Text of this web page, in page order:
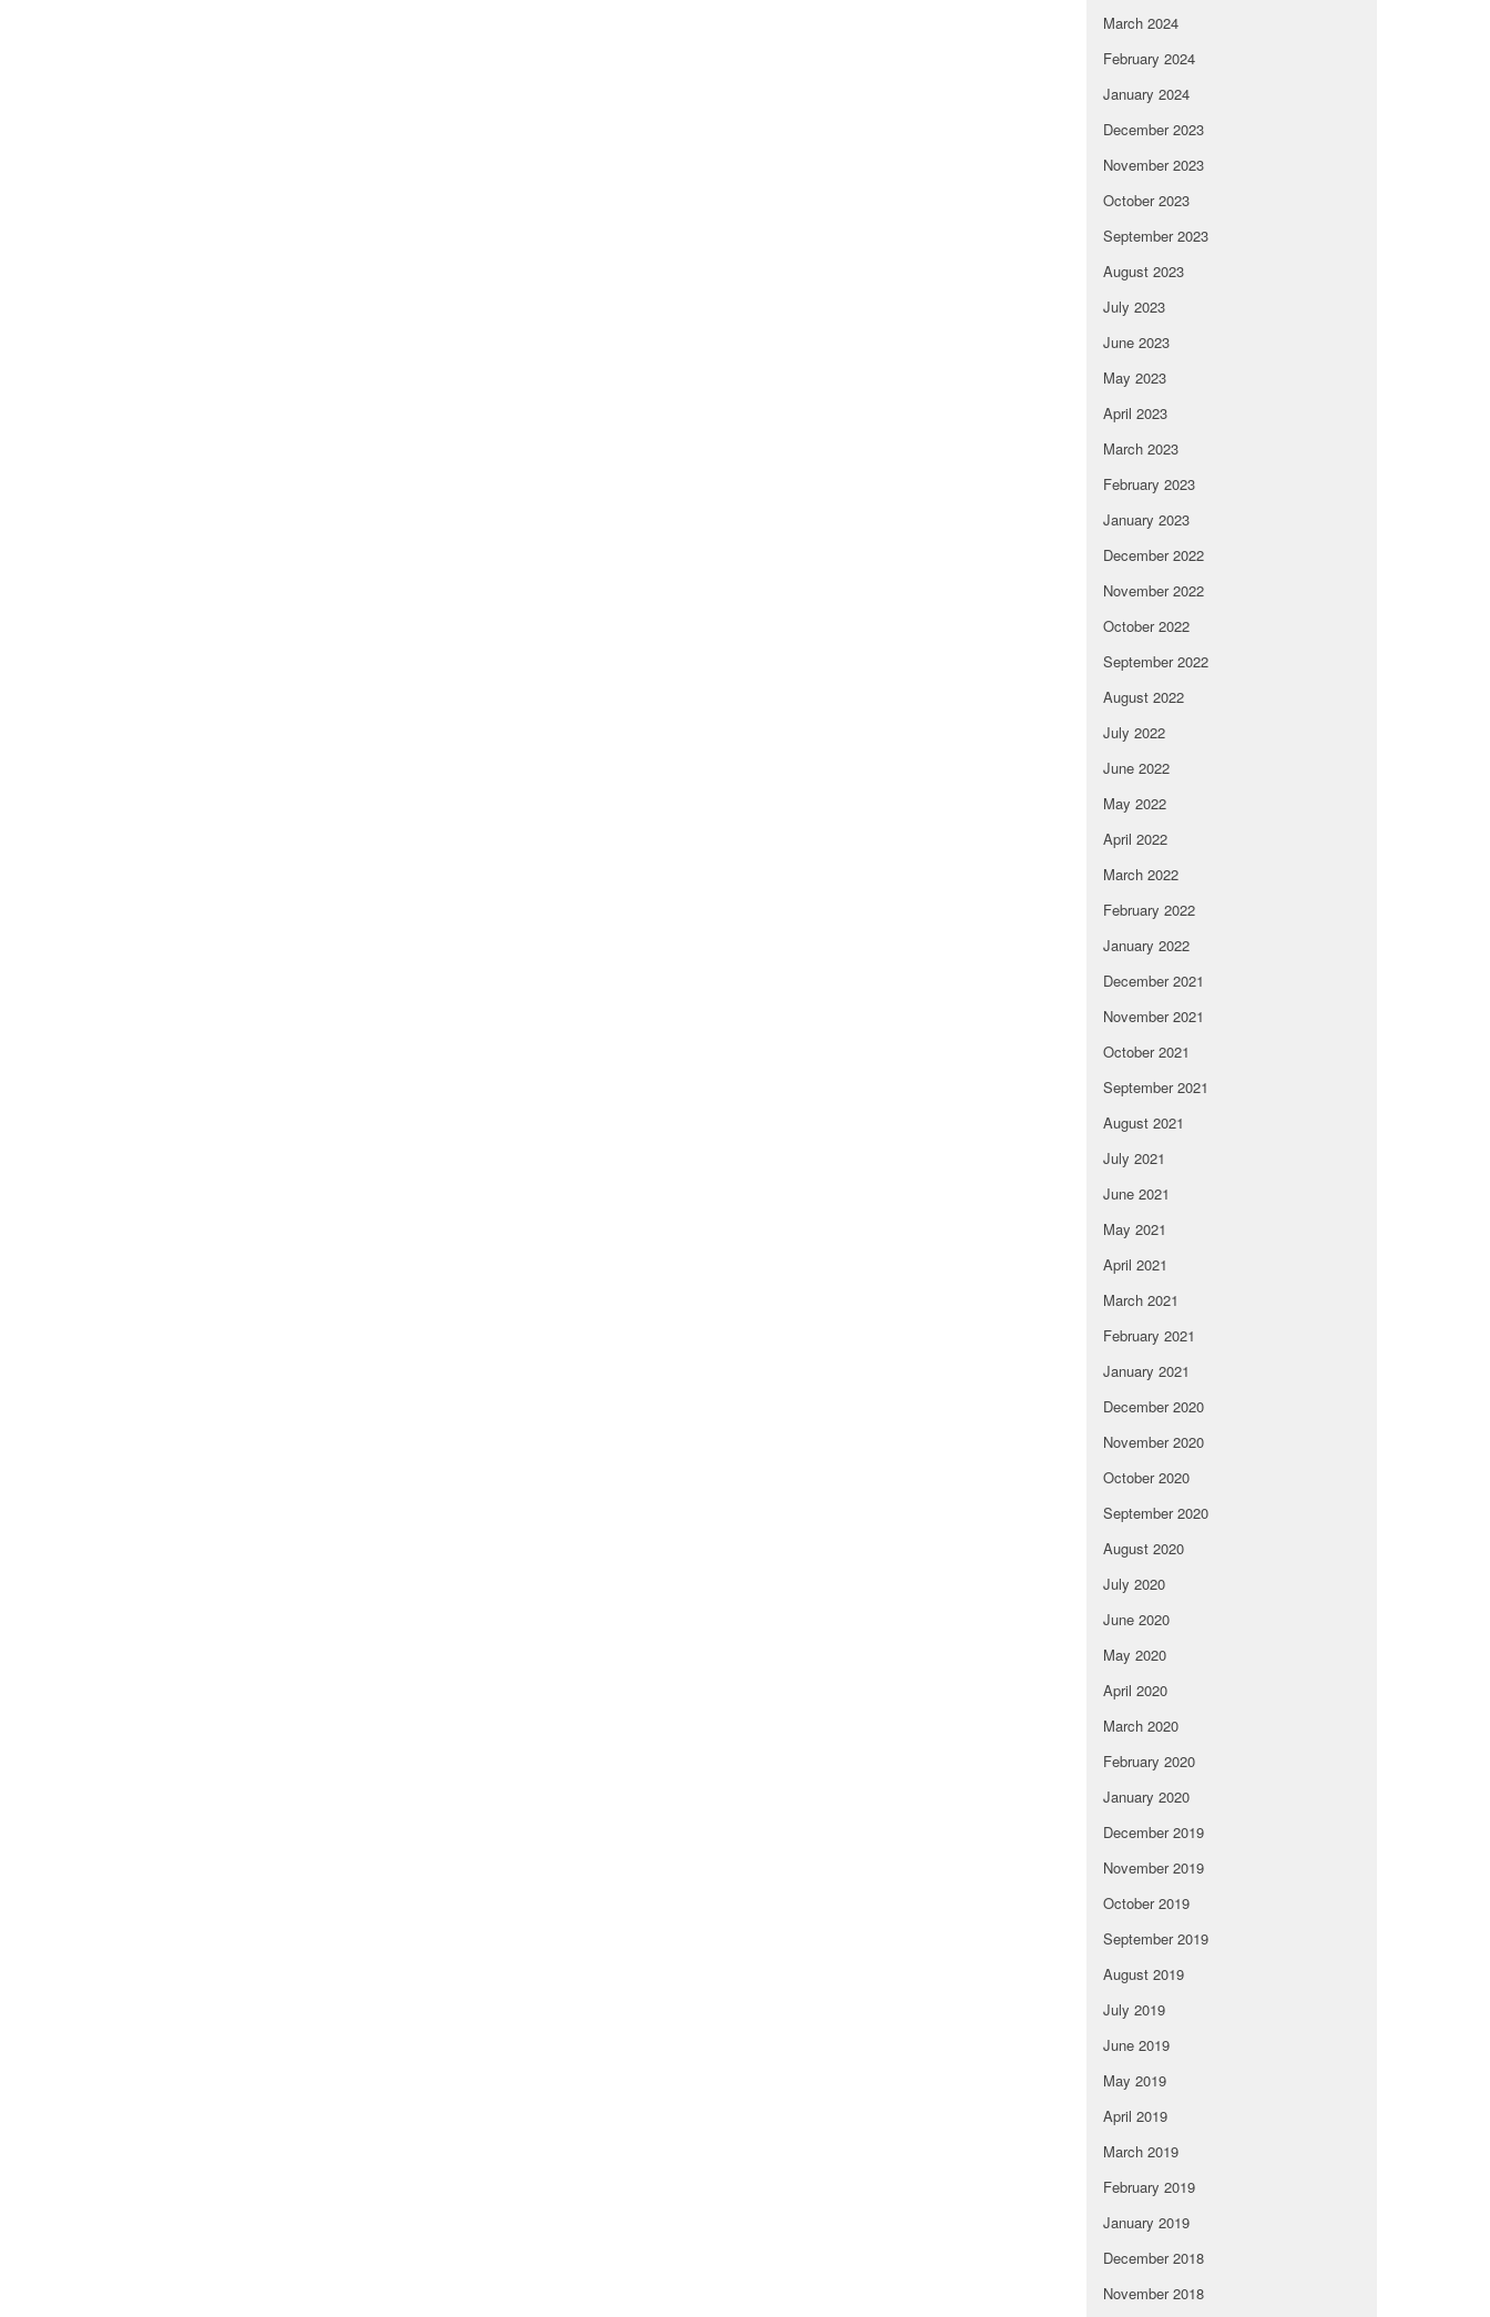
March 2024
February 2024
January 2024
December 2023
November 2023
October 2023
September 2023
August 2023
July 2023
June 2023
May 2023
April 2023
March 2023
February 2023
January 2023
December 2022
November 2022
October 2022
September 2022
August 2022
July 2022
June 2022
May 2022
April 2022
March 2022
February 2022
January 2022
December 2021
November 2021
October 2021
September 2021
August 2021
July 2021
June 2021
May 2021
April 2021
March 2021
February 2021
January 2021
December 2020
November 2020
October 2020
September 2020
August 2020
July 2020
June 2020
May 2020
April 2020
March 2020
February 2020
January 2020
December 2019
November 2019
October 2019
September 2019
August 2019
July 2019
June 2019
May 2019
April 2019
March 2019
February 2019
January 2019
December 2018
November 2018